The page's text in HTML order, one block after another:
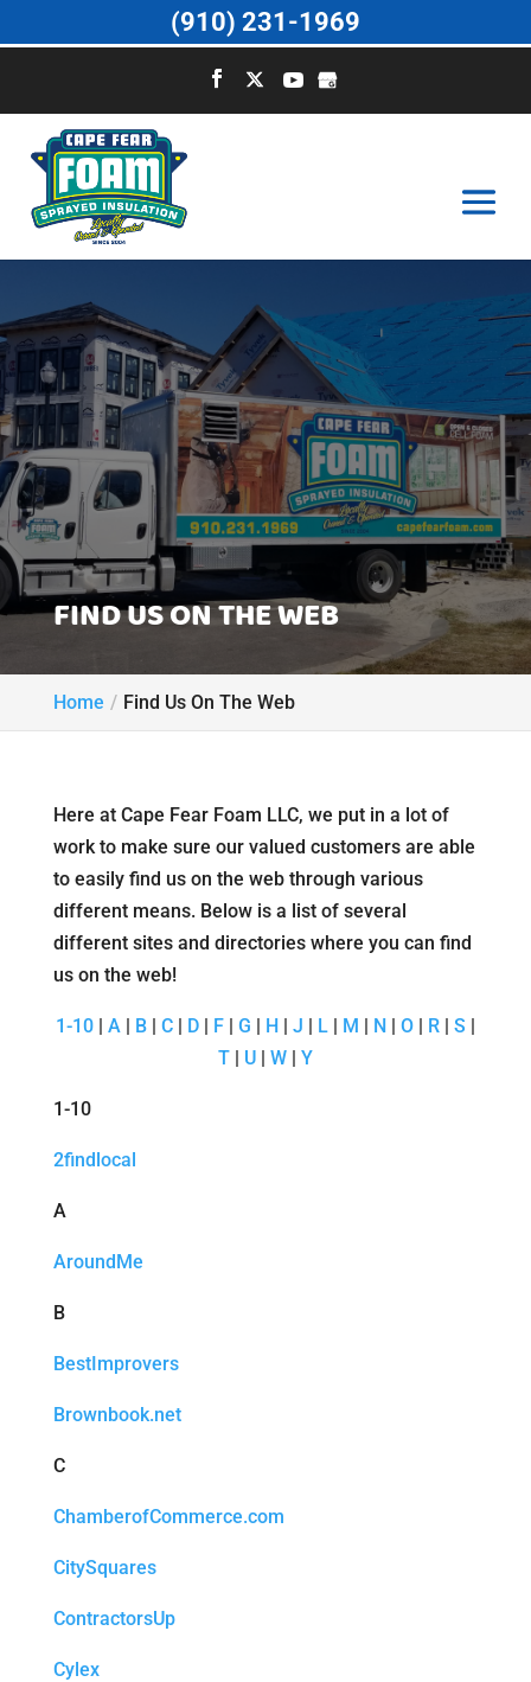
FIND US ON THE WEB
Home Find Us On The Web
Here at Cape Fear Foam LLC, we put in a lot of
work to make sure our valued customers are able
to easily find us on the web through various
different means. Below is a list of several
different sites and directories where you can find
us on the web!
1-10| A| B| C| D| F| G | H| J | L| M | N| O| R| S |
T| U| W| Y
1-10
2findlocal
A
AroundMe
B
BestImprovers
Brownbook.net
C
ChamberofCommerce.com
CitySquares
ContractorsUp
Cylex
(910) 231-1969